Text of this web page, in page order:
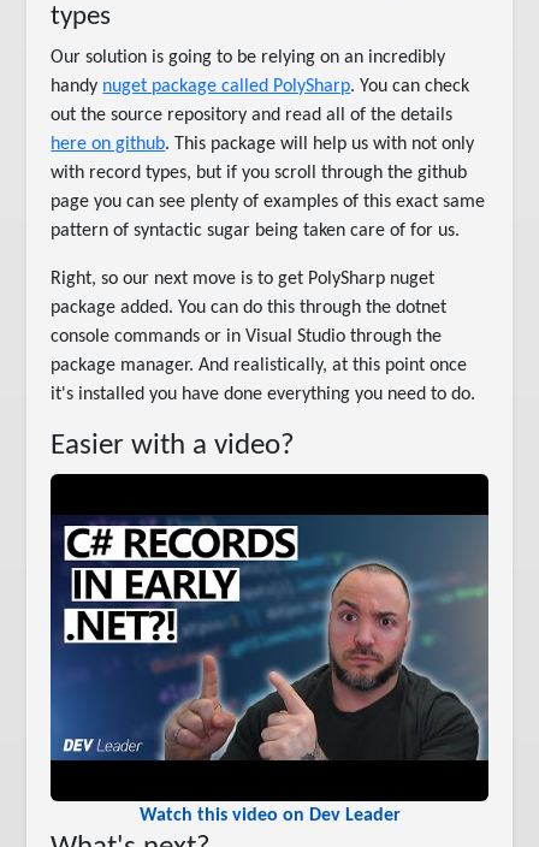
types
Our solution is going to be relying on an incredibly
handy nuget package called PolySharp. You can check
out the source repository and read all of the details
here on github. This package will help us with not only
with record types, but if you scroll through the github
page you can see plenty of examples of this exact same
pattern of syntactic sugar being taken care of for us.
Right, so our next move is to get PolySharp nuget
package added. You can do this through the dotnet
console commands or in Visual Studio through the
package manager. And realistically, at this point once
it's installed you have done everything you need to do.
Easier with a video?
Watch this video on Dev Leader